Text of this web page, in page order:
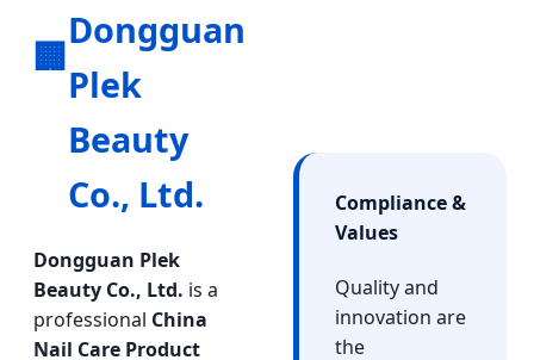
🏢
Dongguan
Plek
Beauty
Co., Ltd.
Dongguan Plek
Beauty Co., Ltd. is a
professional China
Nail Care Product
Compliance &
Values
Quality and
innovation are
the